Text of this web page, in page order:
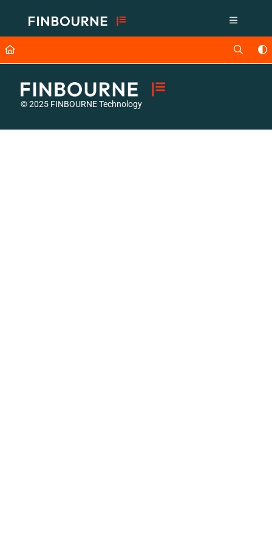
Fetch the complete documentation index at: https://support.lusid.com/
Use this file to discover all available pages before exploring further.
© 2025 FINBOURNE Technology